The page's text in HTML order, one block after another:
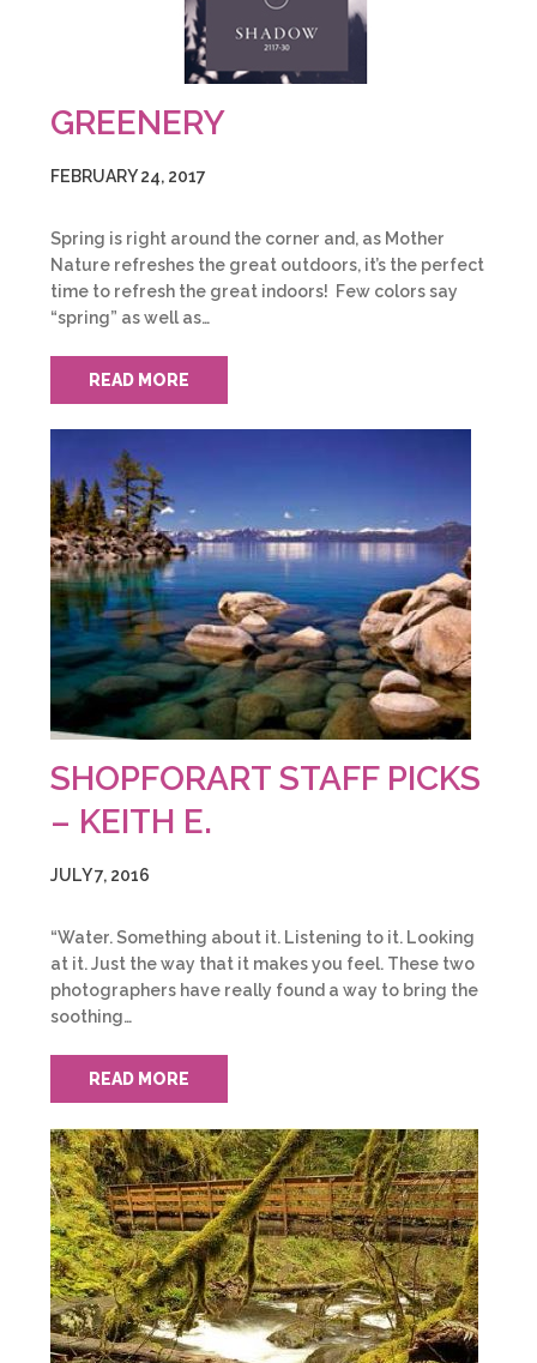
GREENERY
FEBRUARY 24, 2017
Spring is right around the corner and, as Mother
Nature refreshes the great outdoors, it’s the perfect
time to refresh the great indoors! Few colors say
“spring” as well as…
READ MORE
SHOPFORART STAFF PICKS
– KEITH E.
JULY 7, 2016
“Water. Something about it. Listening to it. Looking
at it. Just the way that it makes you feel. These two
photographers have really found a way to bring the
soothing…
READ MORE